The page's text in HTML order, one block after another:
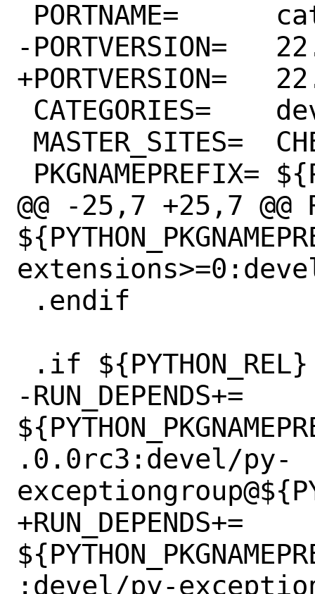
-PORTVERSION=	22.1.0
+PORTVERSION=	22.2.0
@@ -25,7 +25,7 @@
-RUN_DEPENDS+=
.0.0rc3:devel/py-
+RUN_DEPENDS+=
:devel/py-